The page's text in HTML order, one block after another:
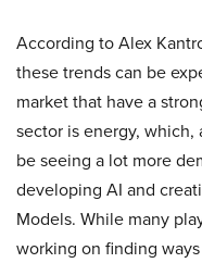
According to Alex
these trends can be
market that have a
sector is energy,
be seeing a lot more
developing AI and
Models. While many
working on finding